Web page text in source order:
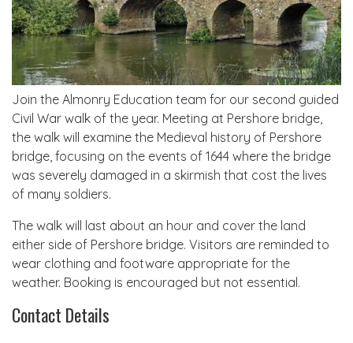
Join the Almonry Education team for our second guided
Civil War walk of the year. Meeting at Pershore bridge,
the walk will examine the Medieval history of Pershore
bridge, focusing on the events of 1644 where the bridge
was severely damaged in a skirmish that cost the lives
of many soldiers.
The walk will last about an hour and cover the land
either side of Pershore bridge. Visitors are reminded to
wear clothing and footware appropriate for the
weather. Booking is encouraged but not essential.
Contact Details